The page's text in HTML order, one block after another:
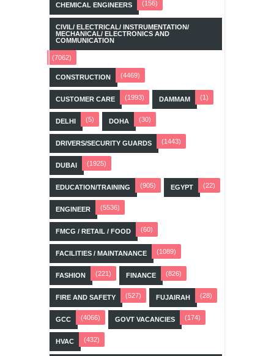
CHEMICAL ENGINEERS (156)
CIVIL/ ELECTRICAL/ INSTRUMENTATION/
MECHANICAL/ ELECTRONICS AND
COMMUNICATION
(7062)
CONSTRUCTION (4469)
CUSTOMER CARE (1993) DAMMAM (1)
DELHI (5) DOHA (30)
DRIVERS/SECURITY GUARDS (1443)
DUBAI (1925)
EDUCATION/TRAINING (905) EGYPT (22)
ENGINEER (5536)
FMCG / RETAIL / FOOD (60)
FACILITIES / MAINTANANCE (1089)
FASHION (221) FINANCE (826)
FIRE AND SAFETY (527) FUJAIRAH (28)
GCC (4066) GOVT VACANCIES (174)
HVAC (432)